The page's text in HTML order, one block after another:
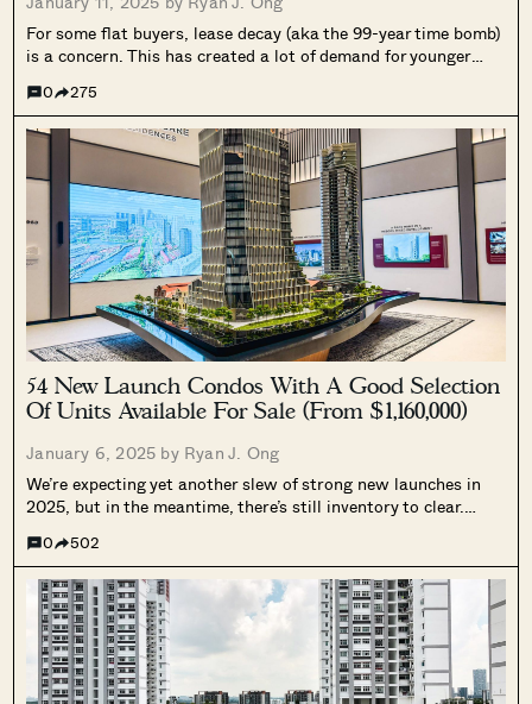
For some flat buyers, lease decay (aka the 99-year time bomb)
is a concern. This has created a lot of demand for younger
flats, which have only just reached their Minimum...
0 275
54 New Launch Condos With A Good Selection
Of Units Available For Sale (From $1,160,000)
January 6, 2025 by Ryan J. Ong
We’re expecting yet another slew of strong new launches in
2025, but in the meantime, there’s still inventory to clear.
before, that still have several units available for sale....
0 502